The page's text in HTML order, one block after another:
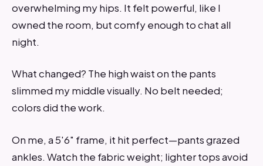
overwhelming my hips. It felt powerful, like I
owned the room, but comfy enough to chat all
night.
What changed? The high waist on the pants
slimmed my middle visually. No belt needed;
colors did the work.
On me, a 5'6" frame, it hit perfect—pants grazed
ankles. Watch the fabric weight; lighter tops avoid